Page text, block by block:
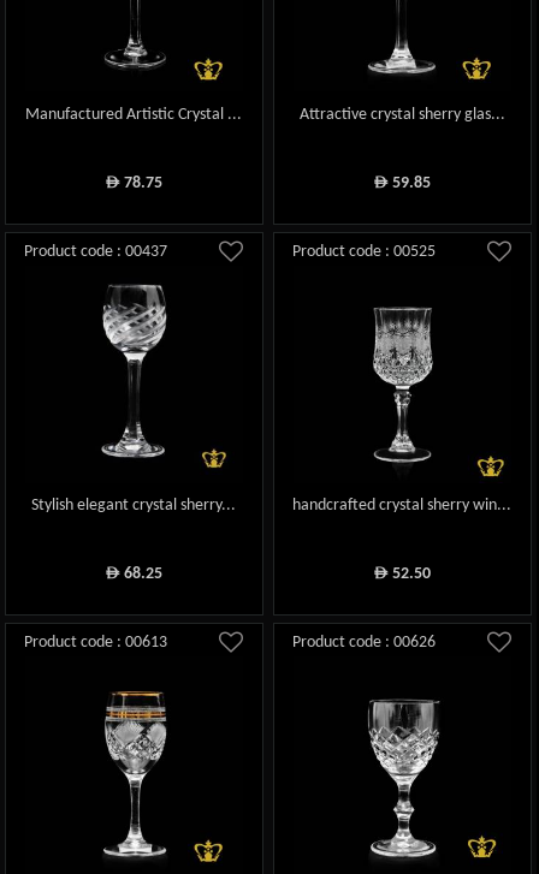
Manufactured Artistic Crystal ...
ê78.75
Attractive crystal sherry glas...
ê59.85
Product code : 00437
Stylish elegant crystal sherry...
ê68.25
Product code : 00525
handcrafted crystal sherry win...
ê52.50
Product code : 00613 Product code : 00626